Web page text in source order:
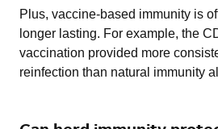
Plus, vaccine-based immunity is
longer lasting. For example, the
vaccination provided more
reinfection than natural immunity